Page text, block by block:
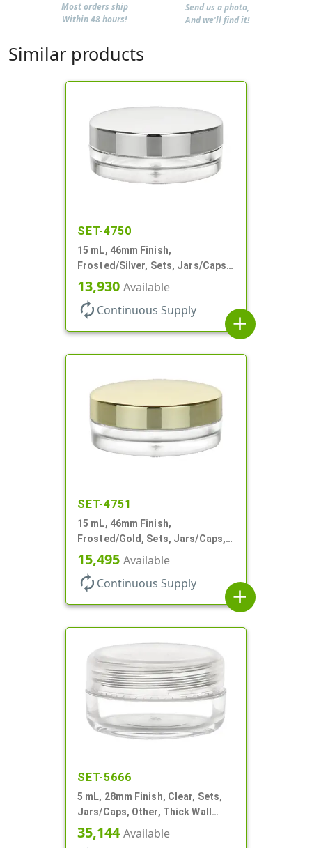
Most orders ship
Within 48 hours!
Send us a photo,
And we'll find it!
Similar products
SET-4750
15 mL, 46mm Finish,
Frosted/Silver, Sets, Jars/Caps,
PETG, Thick Wall Round, Low
Profile
13,930 Available
autorenew Continuous Supply
add
SET-4751
15 mL, 46mm Finish,
Frosted/Gold, Sets, Jars/Caps,
PETG, Thick Wall Round, Low
Profile
15,495 Available
autorenew Continuous Supply
add
SET-5666
5 mL, 28mm Finish, Clear, Sets,
Jars/Caps, Other, Thick Wall
Round
35,144Available